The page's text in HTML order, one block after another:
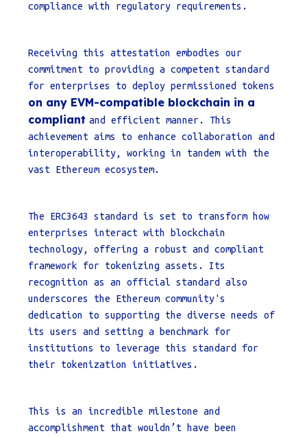
compliance with regulatory requirements.
Receiving this attestation embodies our
commitment to providing a competent standard
for enterprises to deploy permissioned tokens
on any EVM-compatible blockchain in a
compliantand efficient manner. This
achievement aims to enhance collaboration and
interoperability, working in tandem with the
vast Ethereum ecosystem.
The ERC3643 standard is set to transform how
enterprises interact with blockchain
technology, offering a robust and compliant
framework for tokenizing assets. Its
recognition as an official standard also
underscores the Ethereum community's
dedication to supporting the diverse needs of
its users and setting a benchmark for
institutions to leverage this standard for
their tokenization initiatives.
This is an incredible milestone and
accomplishment that wouldn’t have been